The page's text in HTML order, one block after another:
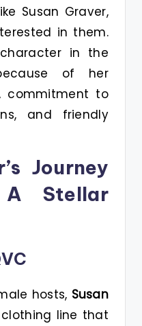
Susan Graver,
in them.
in the
of her
commitment to
and friendly
Journey
Stellar
hosts, Susan
line that